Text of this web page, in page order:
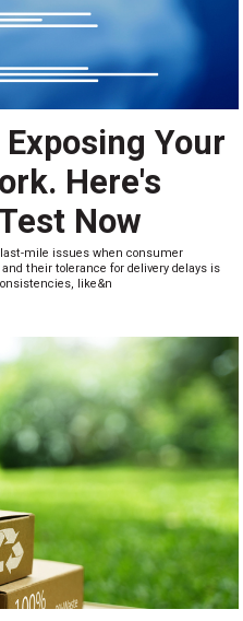
Your
Here's
Now
last-mile issues when consumer
their tolerance for delivery delays is
like&n